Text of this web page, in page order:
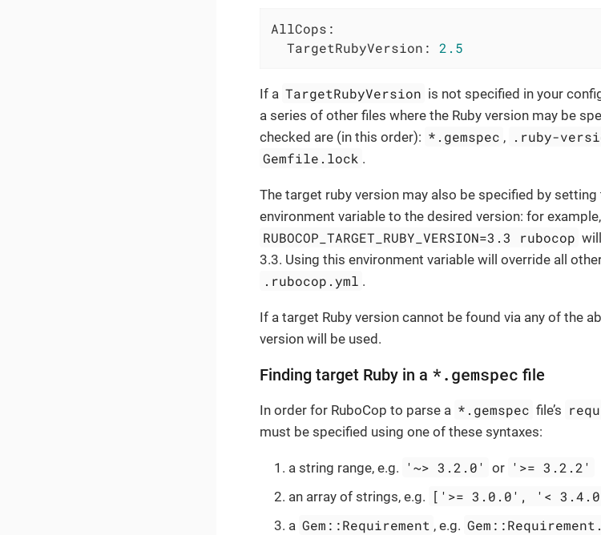
AllCops:
TargetRubyVersion:
2.5
If a TargetRubyVersion is not specified in your
a series of other files where the Ruby version may be
checked are (in this order): *.gemspec , .ruby-
Gemfile.lock .
The target ruby version may also be specified by setting
environment variable to the desired version: for
RUBOCOP_TARGET_RUBY_VERSION=3.3 rubocop
3.3. Using this environment variable will override all
.rubocop.yml .
If a target Ruby version cannot be found via any of the
version will be used.
Finding target Ruby in a *.gemspec file
In order for RuboCop to parse a *.gemspec file’s
must be specified using one of these syntaxes:
a string range, e.g. '~> 3.2.0' or '>= 3.2.2'
an array of strings, e.g. ['>= 3.0.0', '<
a Gem::Requirement , e.g.